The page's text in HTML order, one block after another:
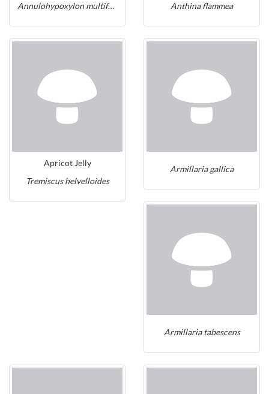
Annulohypoxylon multiforme Anthina flammea
Apricot Jelly
Tremiscus helvelloides
Armillaria gallica
Armillaria tabescens